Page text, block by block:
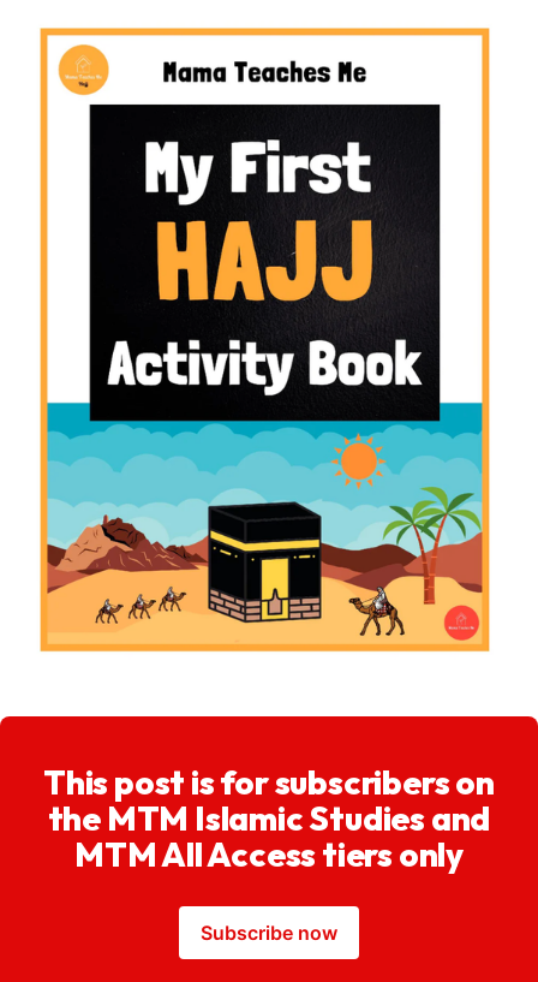
This post is for subscribers on
the MTM Islamic Studies and
MTM All Access tiers only
Subscribe now